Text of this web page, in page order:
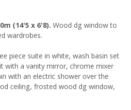
(14'5 x 6'8). Wood dg window to
wardrobes.
piece suite in white, wash basin set
with a vanity mirror, chrome mixer
with an electric shower over the
ceiling, frosted wood dg window,